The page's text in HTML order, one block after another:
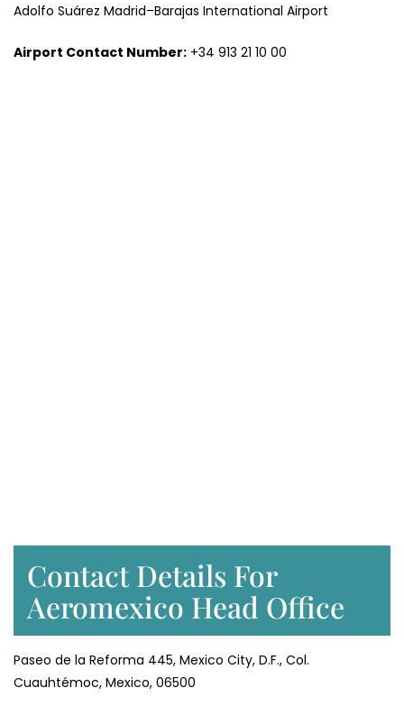
Adolfo Suárez Madrid–Barajas International Airport
Airport Contact Number: +34 913 21 10 00
Contact Details For
Aeromexico Head Office
Paseo de la Reforma 445, Mexico City, D.F., Col.
Cuauhtémoc, Mexico, 06500